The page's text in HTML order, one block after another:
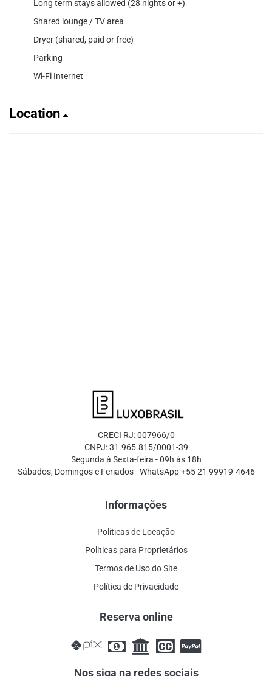
Long term stays allowed (28 nights or +)
Shared lounge / TV area
Dryer (shared, paid or free)
Parking
Wi-Fi Internet
Location
CRECI RJ: 007966/0
CNPJ: 31.965.815/0001-39
Segunda à Sexta-feira - 09h às 18h
Sábados, Domingos e Feriados - WhatsApp +55 21 99919-4646
Informações
Politicas de Locação
Politicas para Proprietários
Termos de Uso do Site
Política de Privacidade
Reserva online
Nos siga na redes sociais